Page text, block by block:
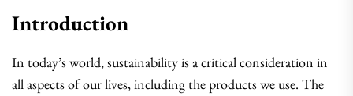
Introduction
In today’s world, sustainability is a critical consideration in
all aspects of our lives, including the products we use. The